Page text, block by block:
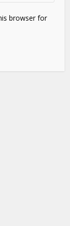
browser for